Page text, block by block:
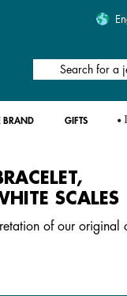
Search for a
BRAND GIFTS
SCALES
of our original